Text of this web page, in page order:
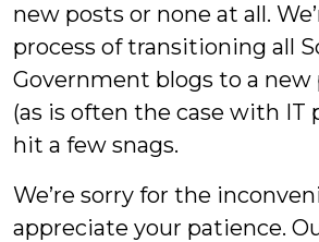
new posts or none at all.
process of transitioning all
Government blogs to a new
(as is often the case with IT
hit a few snags.
We’re sorry for the
appreciate your patience.